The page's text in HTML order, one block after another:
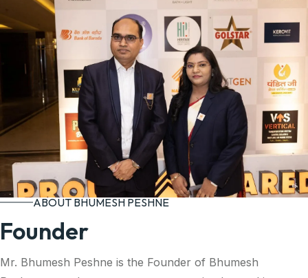
ABOUT BHUMESH PESHNE
Founder
Mr. Bhumesh Peshne is the Founder of Bhumesh